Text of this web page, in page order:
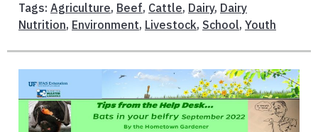
Tags: Agriculture, Beef, Cattle, Dairy, Dairy
Nutrition, Environment, Livestock, School, Youth